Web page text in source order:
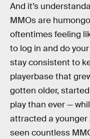
And it’s
MMOs are
oftentimes feeling
to log in and do
stay consistent to
playerbase that
gotten older,
play than ever —
attracted a younger
seen countless